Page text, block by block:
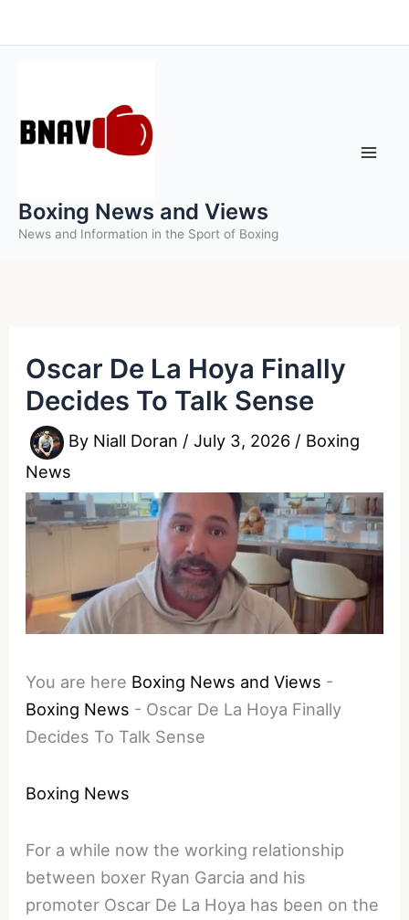
to
Boxing News and Views
News and Information in the Sport of Boxing
Oscar De La Hoya Finally
Decides To Talk Sense
By Niall Doran /July 3, 2026 / Boxing
News
You are here Boxing News and Views -
Boxing News - Oscar De La Hoya Finally
Decides To Talk Sense
Boxing News
For a while now the working relationship
between boxer Ryan Garcia and his
promoter Oscar De La Hoya has been on the